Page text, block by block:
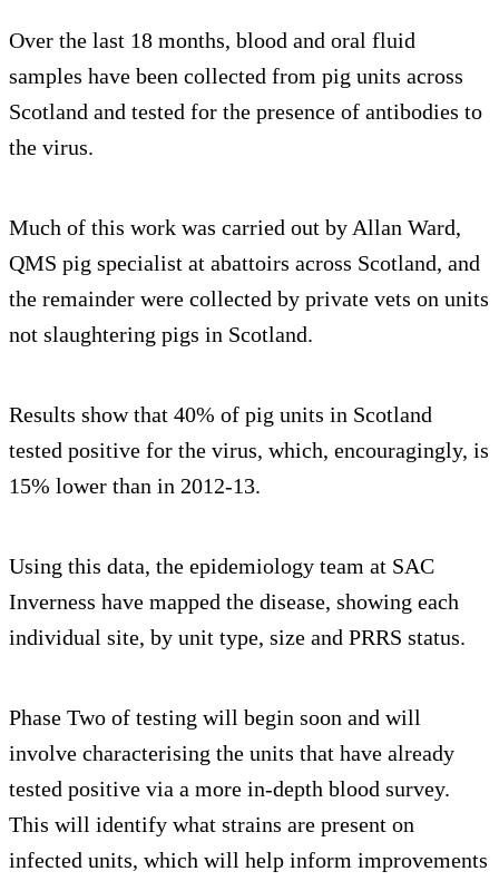
Over the last 18 months, blood and oral fluid
samples have been collected from pig units across
Scotland and tested for the presence of antibodies to
the virus.
Much of this work was carried out by Allan Ward,
QMS pig specialist at abattoirs across Scotland, and
the remainder were collected by private vets on units
not slaughtering pigs in Scotland.
Results show that 40% of pig units in Scotland
tested positive for the virus, which, encouragingly, is
15% lower than in 2012-13.
Using this data, the epidemiology team at SAC
Inverness have mapped the disease, showing each
individual site, by unit type, size and PRRS status.
Phase Two of testing will begin soon and will
involve characterising the units that have already
tested positive via a more in-depth blood survey.
This will identify what strains are present on
infected units, which will help inform improvements